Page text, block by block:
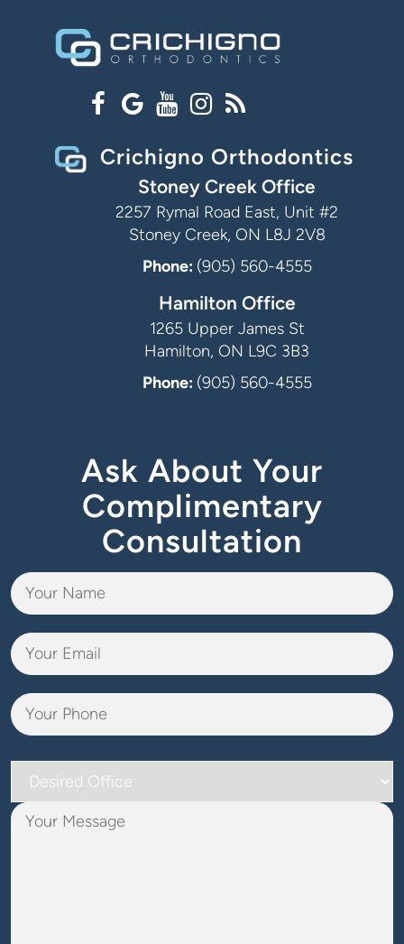
Crichigno Orthodontics
Stoney Creek Office
2257 Rymal Road East, Unit #2
Stoney Creek, ON L8J 2V8
Phone: (905) 560-4555
Hamilton Office
1265 Upper James St
Hamilton, ON L9C 3B3
Phone: (905) 560-4555
Ask About Your
Complimentary
Consultation
Desired
Office
Your